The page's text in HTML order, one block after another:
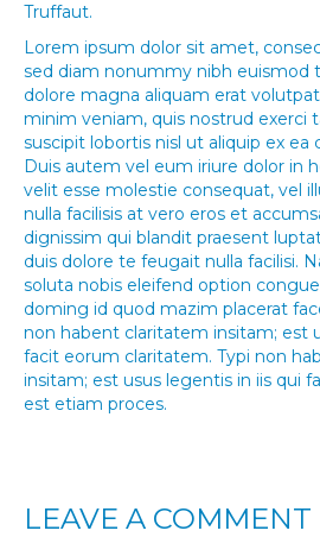
Truffaut.
Lorem ipsum dolor sit amet,
sed diam nonummy nibh euismod
dolore magna aliquam erat
minim veniam, quis nostrud exerci
suscipit lobortis nisl ut aliquip ex
Duis autem vel eum iriure dolor in
velit esse molestie consequat, vel
nulla facilisis at vero eros et
dignissim qui blandit praesent
duis dolore te feugait nulla facilisi.
soluta nobis eleifend option
doming id quod mazim placerat
non habent claritatem insitam; est
facit eorum claritatem. Typi non
insitam; est usus legentis in iis qui
est etiam proces.
LEAVE A COMMENT